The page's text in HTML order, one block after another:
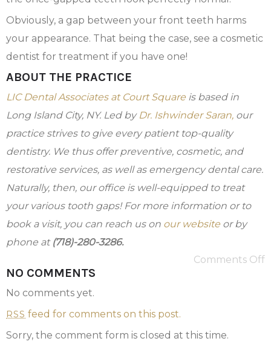
Obviously, a gap between your front teeth harms
your appearance. That being the case, see a cosmetic
dentist for treatment if you have one!
ABOUT THE PRACTICE
LIC Dental Associates at Court Square is based in
Long Island City, NY. Led by Dr. Ishwinder Saran, our
practice strives to give every patient top-quality
dentistry. We thus offer preventive, cosmetic, and
restorative services, as well as emergency dental care.
Naturally, then, our office is well-equipped to treat
your various tooth gaps! For more information or to
book a visit, you can reach us on our website or by
phone at (718)-280-3286.
Comments Off
NO COMMENTS
No comments yet.
RSS feed for comments on this post.
Sorry, the comment form is closed at this time.